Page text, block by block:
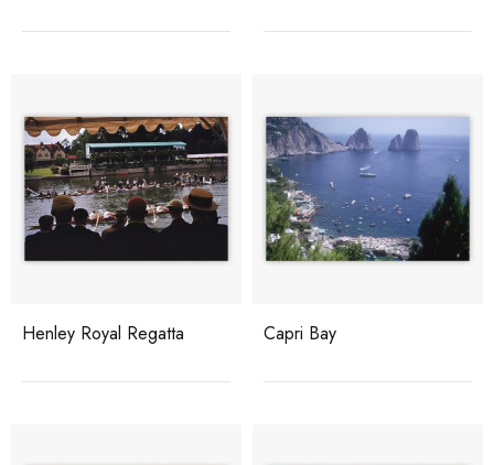
Henley Royal Regatta Capri Bay